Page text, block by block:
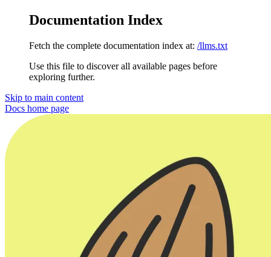
Documentation Index
Fetch the complete documentation index at: /llms.txt
Use this file to discover all available pages before
exploring further.
Skip to main content
Docs home page